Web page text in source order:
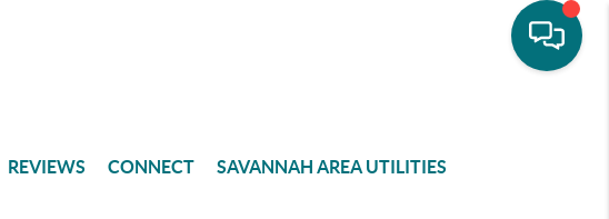
REVIEWS CONNECT SAVANNAH AREA UTILITIES